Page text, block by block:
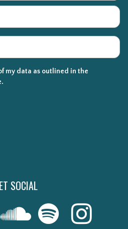
my data as outlined in the
SOCIAL